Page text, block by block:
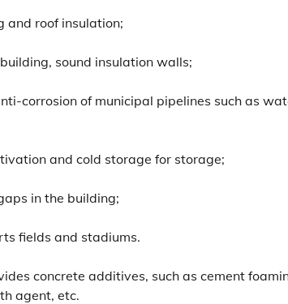
and roof insulation;
sound insulation walls;
corrosion of municipal pipelines such as
and cold storage for storage;
in the building;
fields and stadiums.
concrete additives, such as cement
agent, etc.